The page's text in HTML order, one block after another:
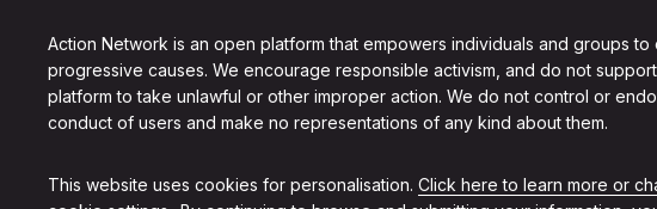
Action Network is an open platform that empowers individuals and groups
progressive causes. We encourage responsible activism, and do not
platform to take unlawful or other improper action. We do not control or
conduct of users and make no representations of any kind about them.
This website uses cookies for personalisation. Click here to learn more or